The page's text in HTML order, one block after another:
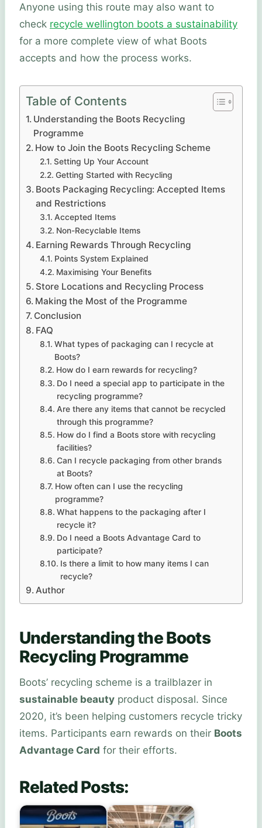
Anyone using this route may also want to
check recycle wellington boots a sustainability
for a more complete view of what Boots
accepts and how the process works.
Table of Contents
Understanding the Boots Recycling
Programme
How to Join the Boots Recycling Scheme
Setting Up Your Account
Getting Started with Recycling
Boots Packaging Recycling: Accepted Items
and Restrictions
Accepted Items
Non-Recyclable Items
Earning Rewards Through Recycling
Points System Explained
Maximising Your Benefits
Store Locations and Recycling Process
Making the Most of the Programme
Conclusion
FAQ
What types of packaging can I recycle at
Boots?
How do I earn rewards for recycling?
Do I need a special app to participate in the
recycling programme?
Are there any items that cannot be recycled
through this programme?
How do I find a Boots store with recycling
facilities?
Can I recycle packaging from other brands
at Boots?
How often can I use the recycling
programme?
What happens to the packaging after I
recycle it?
Do I need a Boots Advantage Card to
participate?
Is there a limit to how many items I can
recycle?
Author
Understanding the Boots
Recycling Programme
Boots’ recycling scheme is a trailblazer in
sustainable beauty product disposal. Since
2020, it’s been helping customers recycle tricky
items. Participants earn rewards on their Boots
Advantage Card for their efforts.
Related Posts: